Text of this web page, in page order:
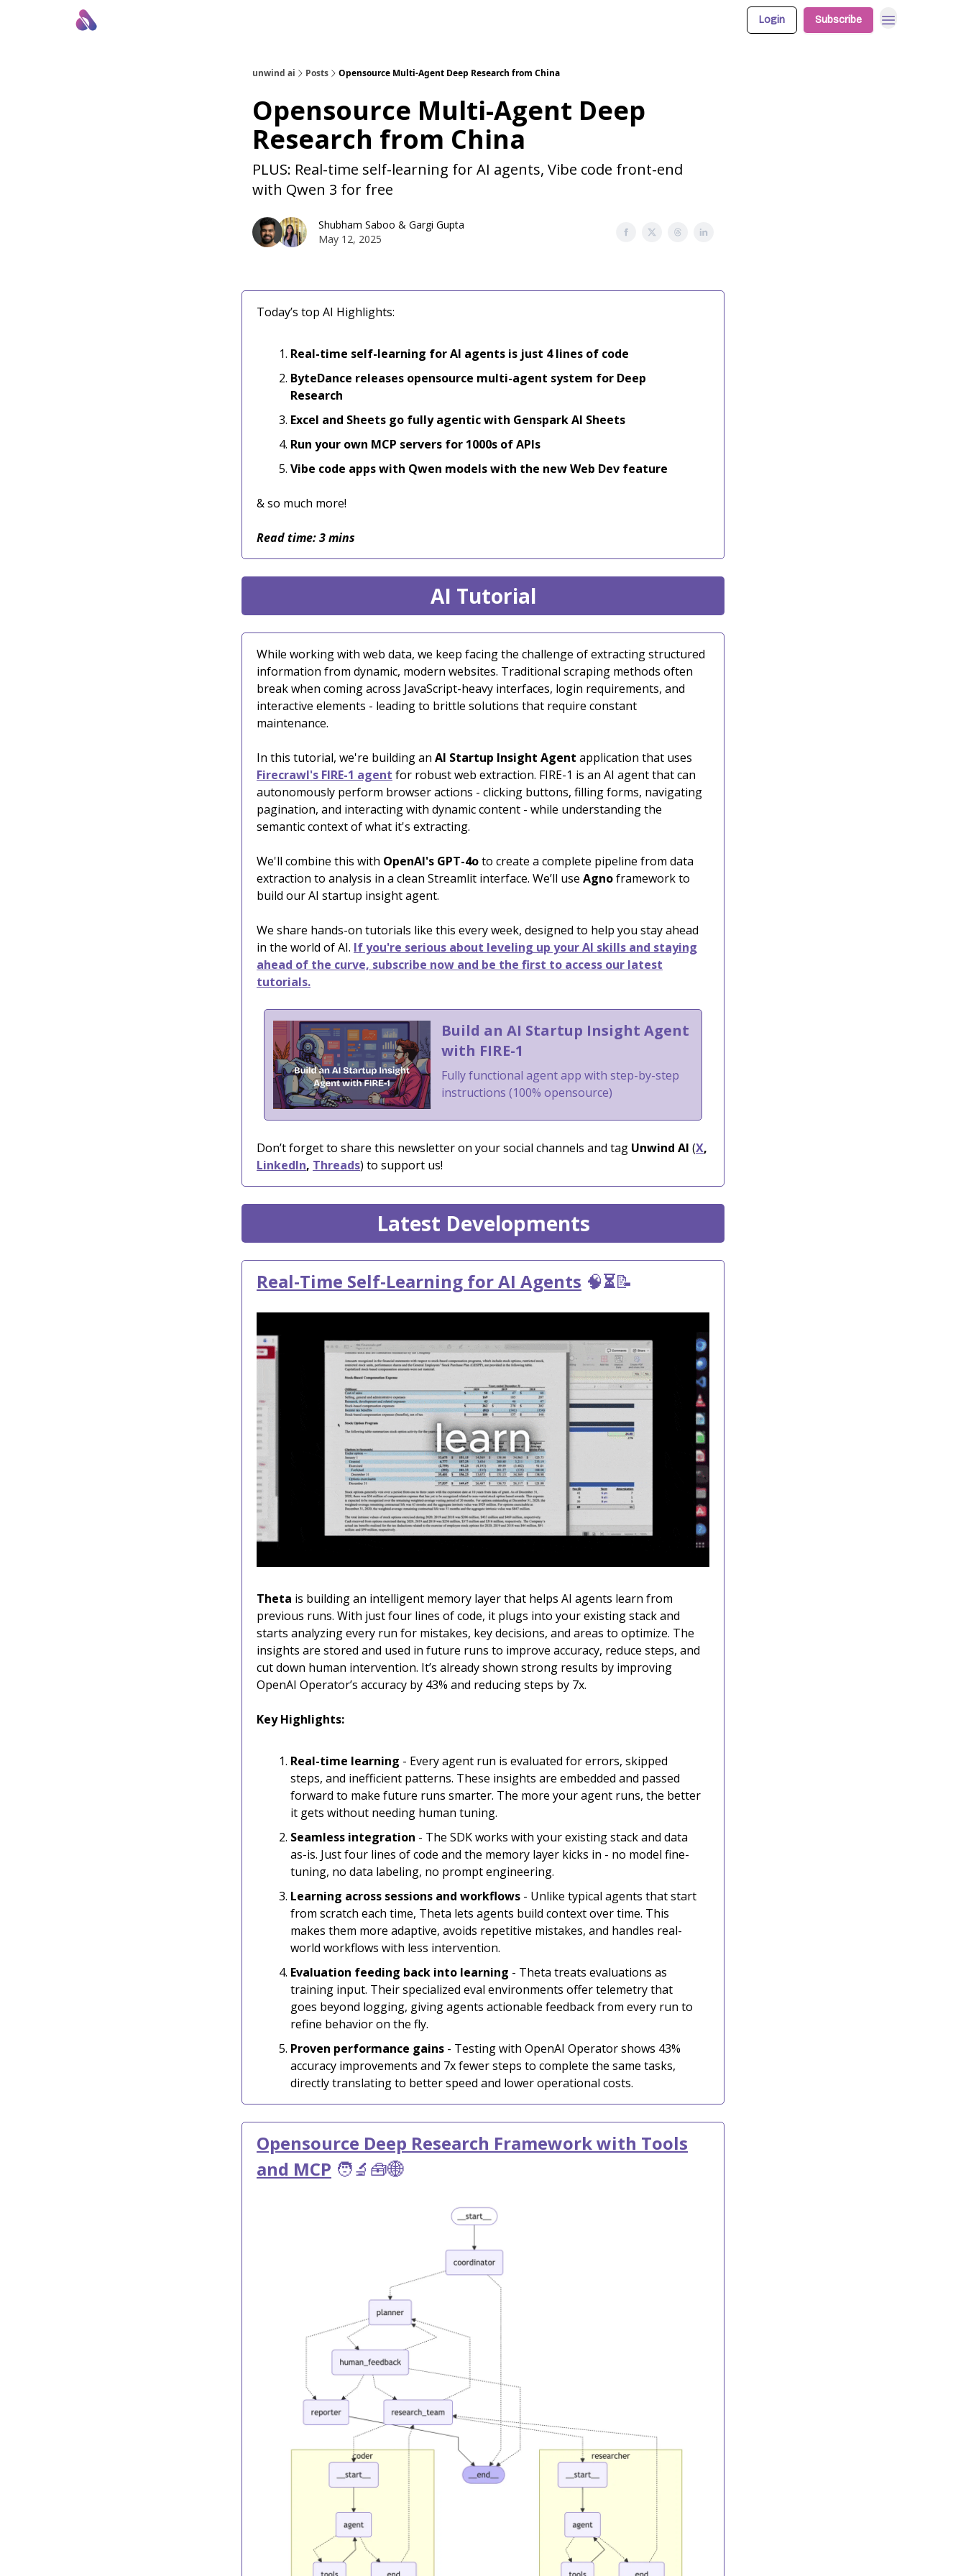
Login Subscribe
unwind ai Posts Opensource Multi-Agent Deep Research from China
Opensource Multi-Agent Deep
Research from China
PLUS: Real-time self-learning for AI agents, Vibe code front-end
with Qwen 3 for free
Shubham Saboo & Gargi Gupta
May 12, 2025
Today’s top AI Highlights:
Real-time self-learning for AI agents is just 4 lines of code
ByteDance releases opensource multi-agent system for Deep
Research
Excel and Sheets go fully agentic with Genspark AI Sheets
Run your own MCP servers for 1000s of APIs
Vibe code apps with Qwen models with the new Web Dev feature
& so much more!
Read time: 3 mins
AI Tutorial
While working with web data, we keep facing the challenge of extracting structured
information from dynamic, modern websites. Traditional scraping methods often
break when coming across JavaScript-heavy interfaces, login requirements, and
interactive elements - leading to brittle solutions that require constant
maintenance.
In this tutorial, we're building an AI Startup Insight Agent application that uses
Firecrawl's FIRE-1 agent for robust web extraction. FIRE-1 is an AI agent that can
autonomously perform browser actions - clicking buttons, filling forms, navigating
pagination, and interacting with dynamic content - while understanding the
semantic context of what it's extracting.
We'll combine this with OpenAI's GPT-4oto create a complete pipeline from data
extraction to analysis in a clean Streamlit interface. We’ll use Agnoframework to
build our AI startup insight agent.
We share hands-on tutorials like this every week, designed to help you stay ahead
in the world of AI. If you're serious about leveling up your AI skills and staying
ahead of the curve, subscribe now and be the first to access our latest
tutorials.
Build an AI Startup Insight Agent
with FIRE-1
Fully functional agent app with step-by-step
instructions (100% opensource)
Don’t forget to share this newsletter on your social channels and tag Unwind AI (X,
LinkedIn, Threads) to support us!
Latest Developments
Real-Time Self-Learning for AI Agents 🧠⏳📝
Theta is building an intelligent memory layer that helps AI agents learn from
previous runs. With just four lines of code, it plugs into your existing stack and
starts analyzing every run for mistakes, key decisions, and areas to optimize. The
insights are stored and used in future runs to improve accuracy, reduce steps, and
cut down human intervention. It’s already shown strong results by improving
OpenAI Operator’s accuracy by 43% and reducing steps by 7x.
Key Highlights:
Real-time learning - Every agent run is evaluated for errors, skipped
steps, and inefficient patterns. These insights are embedded and passed
forward to make future runs smarter. The more your agent runs, the better
it gets without needing human tuning.
Seamless integration - The SDK works with your existing stack and data
as-is. Just four lines of code and the memory layer kicks in - no model fine-
tuning, no data labeling, no prompt engineering.
Learning across sessions and workflows - Unlike typical agents that start
from scratch each time, Theta lets agents build context over time. This
makes them more adaptive, avoids repetitive mistakes, and handles real-
world workflows with less intervention.
Evaluation feeding back into learning - Theta treats evaluations as
training input. Their specialized eval environments offer telemetry that
goes beyond logging, giving agents actionable feedback from every run to
refine behavior on the fly.
Proven performance gains - Testing with OpenAI Operator shows 43%
accuracy improvements and 7x fewer steps to complete the same tasks,
directly translating to better speed and lower operational costs.
Opensource Deep Research Framework with Tools
and MCP 🧑‍🔬🧰🌐